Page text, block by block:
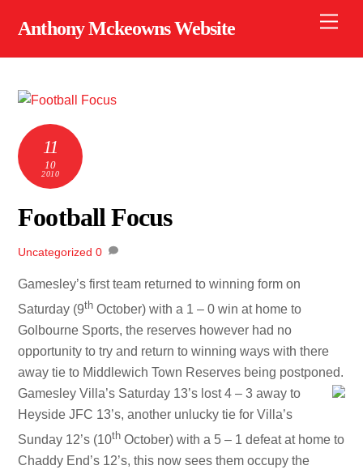
Anthony Mckeowns Website
11
10
2010
Football Focus
Uncategorized 0
Gamesley’s first team returned to winning form on
Saturday (9th October) with a 1 – 0 win at home to
Golbourne Sports, the reserves however had no
opportunity to try and return to winning ways with there
away tie to Middlewich Town Reserves being postponed.
Gamesley Villa’s Saturday 13’s lost 4 – 3 away to
Heyside JFC 13’s, another unlucky tie for Villa’s
Sunday 12’s (10th October) with a 5 – 1 defeat at home to
Chaddy End’s 12’s, this now sees them occupy the